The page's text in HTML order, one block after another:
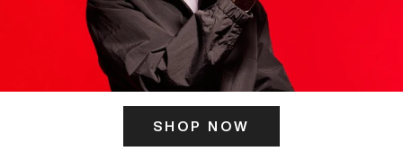
SHOP NOW